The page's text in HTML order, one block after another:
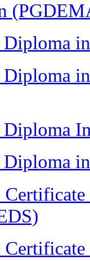
Diploma
Diploma
Diploma
Diploma